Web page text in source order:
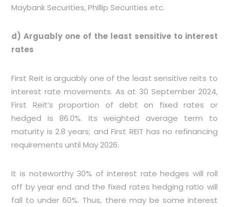
Maybank Securities, Phillip Securities etc.
d) Arguably one of the least sensitive to interest
rates
First Reit is arguably one of the least sensitive reits to
interest rate movements. As at 30 September 2024,
First Reit’s proportion of debt on fixed rates or
hedged is 86.0%. Its weighted average term to
maturity is 2.8 years; and First REIT has no refinancing
requirements until May 2026.
It is noteworthy 30% of interest rate hedges will roll
off by year end and the fixed rates hedging ratio will
fall to under 60%. Thus, there may be some interest